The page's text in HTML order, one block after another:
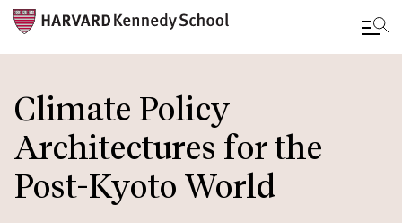
main
content
Climate Policy
Architectures for the
Post-Kyoto World